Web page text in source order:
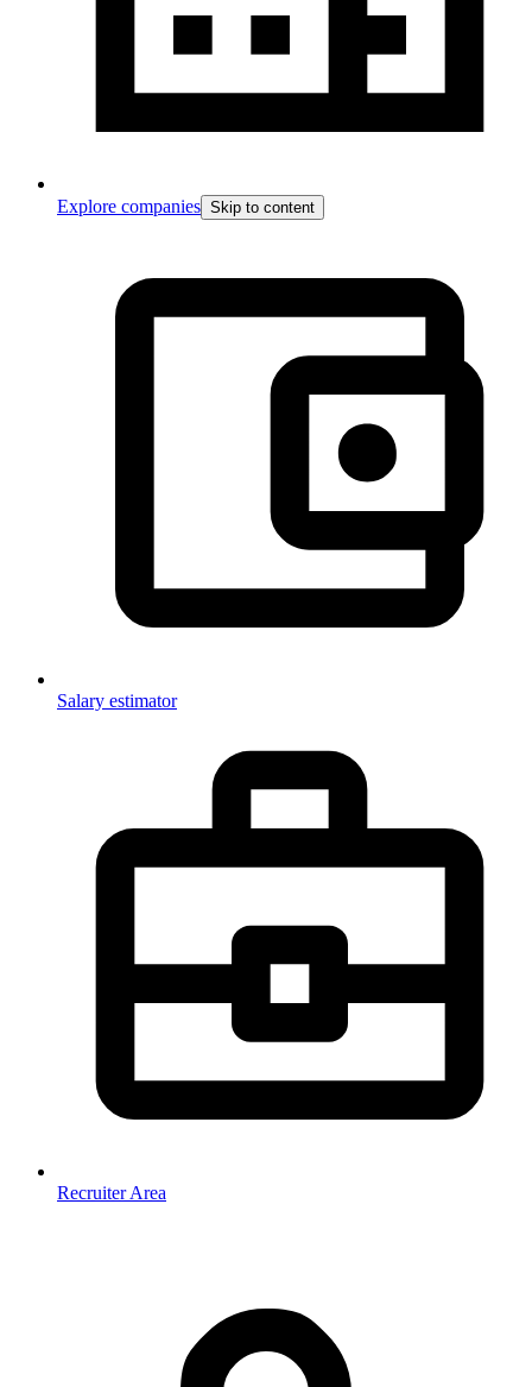
Explore companies Skip to content
Salary estimator
Recruiter Area